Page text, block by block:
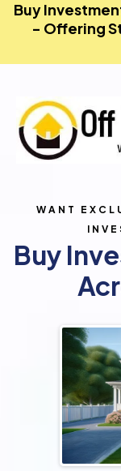
Buy
- Offering
WANT
Buy